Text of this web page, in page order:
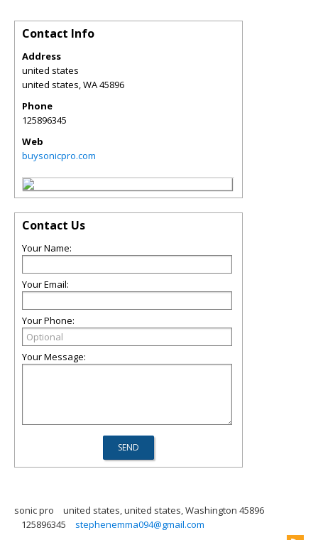
Contact Info
Address
united states
united states,WA45896
Phone
125896345
Web
buysonicpro.com
Contact Us
Your Name:
Your Email:
Your Phone:
Your Message:
sonic pro
united states, united states, Washington 45896
125896345
stephenemma094@gmail.com